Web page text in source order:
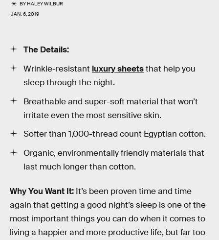
BYHALEY WILBUR
JAN. 6, 2019
The Details:
Wrinkle-resistant luxury sheetsthat help you
sleep through the night.
Breathable and super-soft material that won’t
irritate even the most sensitive skin.
Softer than 1,000-thread count Egyptian cotton.
Organic, environmentally friendly materials that
last much longer than cotton.
Why You Want It: It’s been proven time and time
again that getting a good night’s sleep is one of the
most important things you can do when it comes to
living a happier and more productive life, but far too